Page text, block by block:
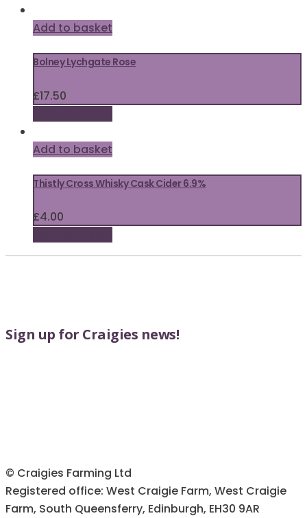
Add to basket
Bolney Lychgate Rose
£17.50
Add to basket
Thistly Cross Whisky Cask Cider 6.9%
£4.00
Sign up for Craigies news!
© Craigies Farming Ltd
Registered office: West Craigie Farm, West Craigie
Farm, South Queensferry, Edinburgh, EH30 9AR